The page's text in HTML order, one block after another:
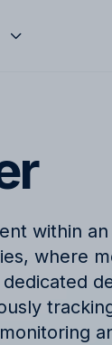
to
invoicing,
revenue
Stay
company
FAQ
Find
about our
within
where